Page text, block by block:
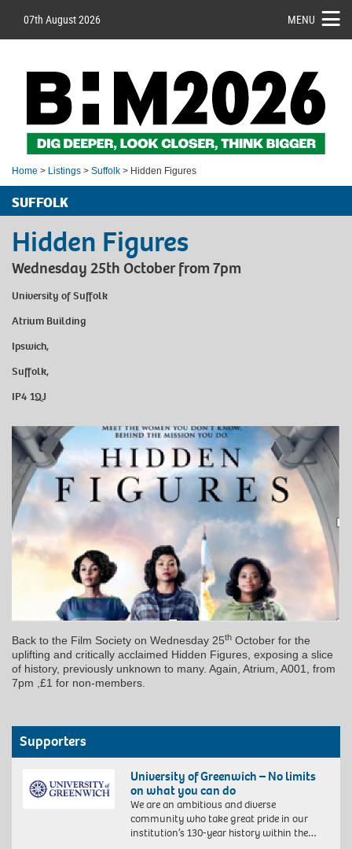
07th August 2026 MENU
Home > Listings > Suffolk > Hidden Figures
SUFFOLK
Hidden Figures
Wednesday 25th October from 7pm
University of Suffolk
Atrium Building
Ipswich,
Suffolk,
IP4 1QJ
Back to the Film Society on Wednesday 25th October for the
uplifting and critically acclaimed Hidden Figures, exposing a slice
of history, previously unknown to many. Again, Atrium, A001, from
7pm ,£1 for non-members.
Supporters
University of Greenwich – No limits
on what you can do
We are an ambitious and diverse
community who take great pride in our
institution’s 130-year history within the…